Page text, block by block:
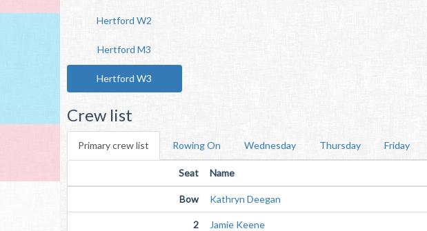
Hertford W2
Hertford M3
Hertford W3
Crew list
Primary crew list Rowing On Wednesday Thursday Friday
Seat Name
Bow Kathryn Deegan
2 Jamie Keene